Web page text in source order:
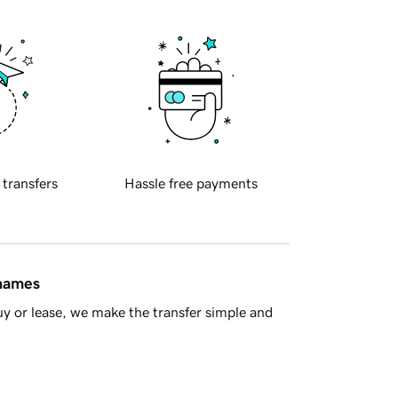
transfers Hassle free payments
or lease, we make the transfer simple and